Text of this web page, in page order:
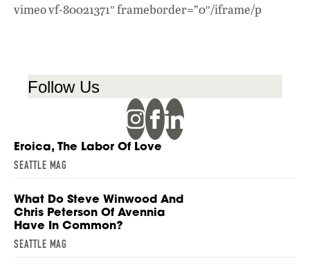
vimeo vf-80021371″ frameborder=”0″/iframe/p
Follow Us
Eroica, The Labor Of Love
SEATTLE MAG
What Do Steve Winwood And
Chris Peterson Of Avennia
Have In Common?
SEATTLE MAG